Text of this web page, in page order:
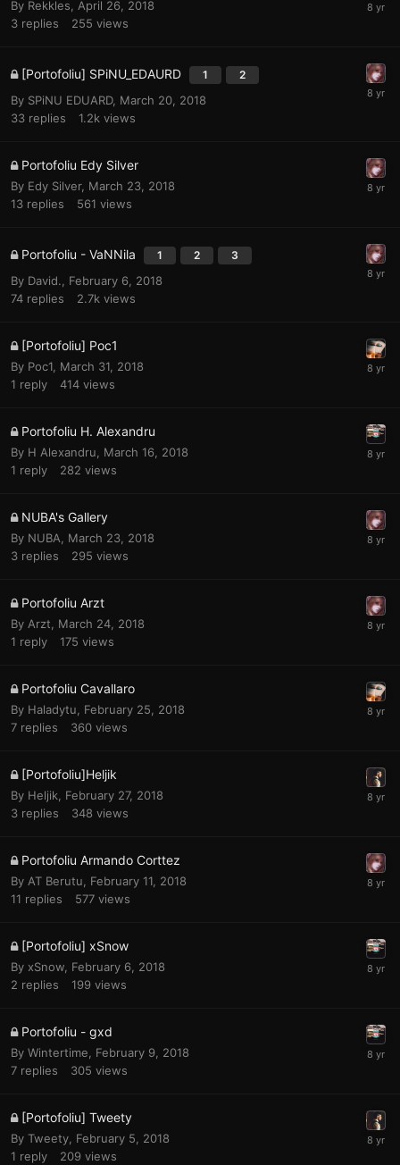
By Rekkles
April 26, 2018
3 replies 255 views
[Portofoliu] SPiNU_EDAURD 1 2
By SPiNU EDUARD, March 20, 2018
33 replies 1.2k views
Portofoliu Edy Silver
By Edy Silver, March 23, 2018
13 replies 561 views
Portofoliu - VaNNila 1 2 3
By David.
February 6, 2018
74 replies 2.7k views
[Portofoliu] Poc1
By Poc1 March 31, 2018
1 reply 414 views
Portofoliu H. Alexandru
By H Alexandru
March 16, 2018
1 reply 282 views
NUBA's Gallery
By NUBA
March 23, 2018
3 replies 295 views
Portofoliu Arzt
By Arzt
March 24, 2018
1 reply 175 views
Portofoliu Cavallaro
By Haladytu
February 25, 2018
7 replies 360 views
[Portofoliu]Heljik
By Heljik
February 27, 2018
3 replies 348 views
Portofoliu Armando Corttez
By AT Berutu
February 11, 2018
11 replies 577 views
[Portofoliu] xSnow
By xSnow February 6, 2018
2 replies 199 views
Portofoliu - gxd
By Wintertime
February 9, 2018
7 replies 305 views
[Portofoliu] Tweety
By Tweety February 5, 2018
1 reply 209 views